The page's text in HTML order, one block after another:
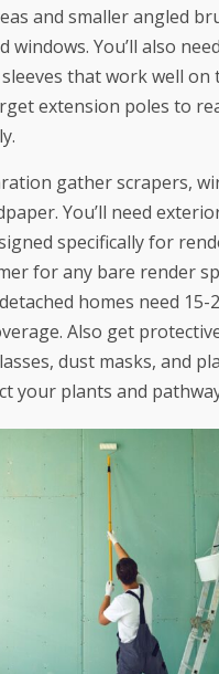
and smaller angled
windows. You’ll also
that work well on
extension poles to
gather scrapers,
You’ll need
specifically for
for any bare render
homes need 15-
Also get
dust masks, and
your plants and